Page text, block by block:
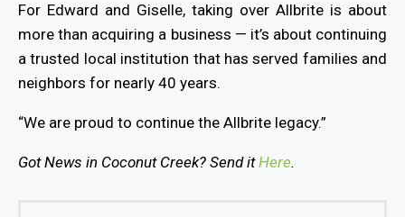
For Edward and Giselle, taking over Allbrite is about
more than acquiring a business — it’s about continuing
a trusted local institution that has served families and
neighbors for nearly 40 years.
“We are proud to continue the Allbrite legacy.”
Got News in Coconut Creek? Send itHere.